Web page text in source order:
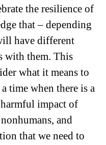
the resilience of
that – depending
have different
with them. This
what it means to
time when there is a
impact of
and
that we need to